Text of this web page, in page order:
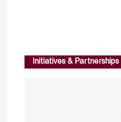
Initiatives & Partnerships